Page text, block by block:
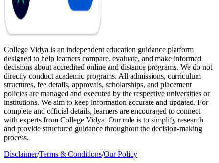
College Vidya is an independent education guidance platform
designed to help learners compare, evaluate, and make informed
decisions about accredited online and distance programs. We do not
directly conduct academic programs. All admissions, curriculum
structures, fee details, approvals, scholarships, and placement
policies are managed and executed by the respective universities or
institutions. We aim to keep information accurate and updated. For
complete and official details, learners are encouraged to connect
with experts from College Vidya. Our role is to simplify research
and provide structured guidance throughout the decision-making
process.
Disclaimer/Terms & Conditions/Our Policy